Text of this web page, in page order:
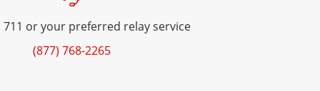
711 or your preferred relay service
(877) 768-2265